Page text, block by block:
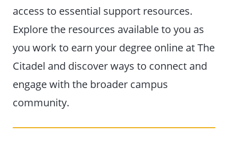
access to essential support resources.
Explore the resources available to you as
you work to earn your degree online at The
Citadel and discover ways to connect and
engage with the broader campus
community.